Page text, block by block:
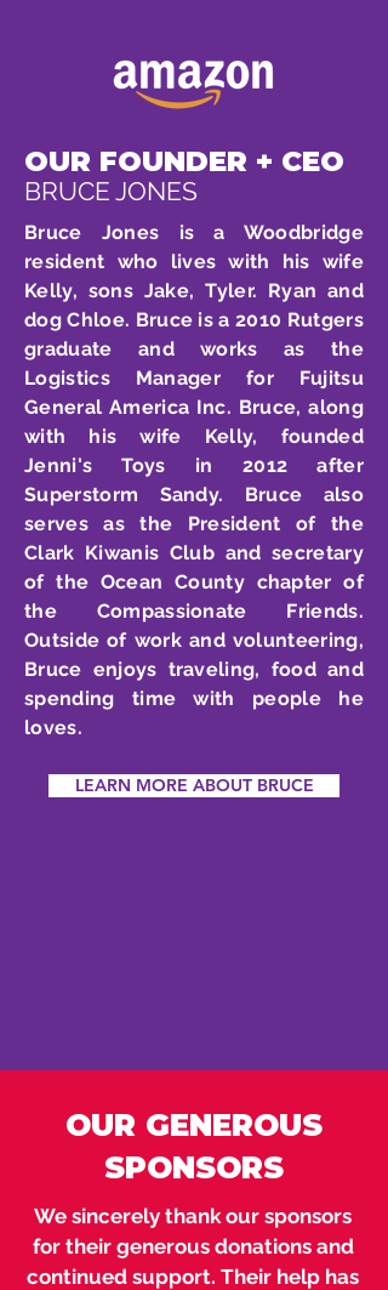
OUR FOUNDER + CEO
BRUCE JONES
Bruce Jones is a Woodbridge
resident who lives with his wife
Kelly, sons Jake, Tyler. Ryan and
dog Chloe. Bruce is a 2010 Rutgers
graduate and works as the
Logistics Manager for Fujitsu
General America Inc. Bruce, along
with his wife Kelly, founded
Jenni's Toys in 2012 after
Superstorm Sandy. Bruce also
serves as the President of the
Clark Kiwanis Club and secretary
of the Ocean County chapter of
the Compassionate Friends.
Outside of work and volunteering,
Bruce enjoys traveling, food and
spending time with people he
loves.
LEARN MORE ABOUT BRUCE
OUR GENEROUS
SPONSORS
We sincerely thank our sponsors
for their generous donations and
continued support. Their help has